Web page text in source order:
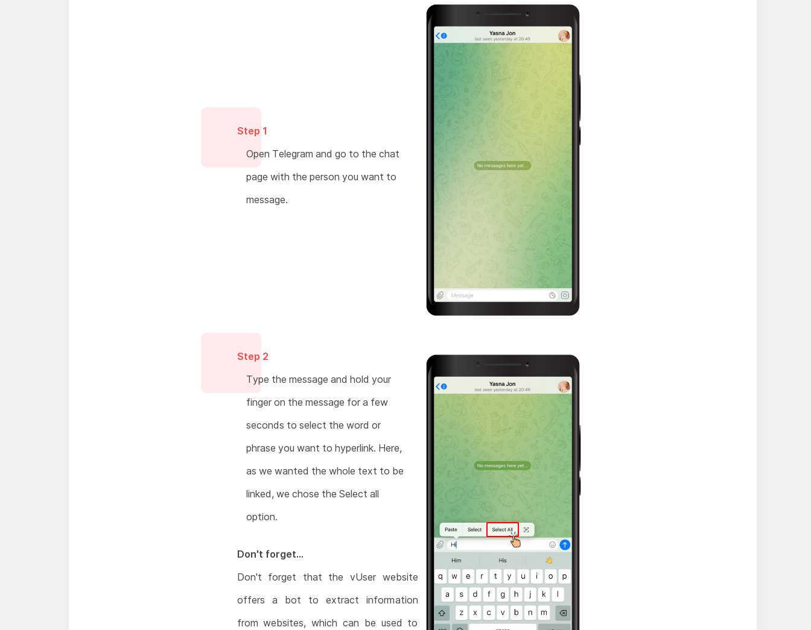
Step 1
Open Telegram and go to the chat
page with the person you want to
message.
Step 2
Type the message and hold your
finger on the message for a few
seconds to select the word or
phrase you want to hyperlink. Here,
as we wanted the whole text to be
linked, we chose the Select all
option.
Don't forget...
Don't forget that the vUser website
offers a bot to extract information
from websites, which can be used to